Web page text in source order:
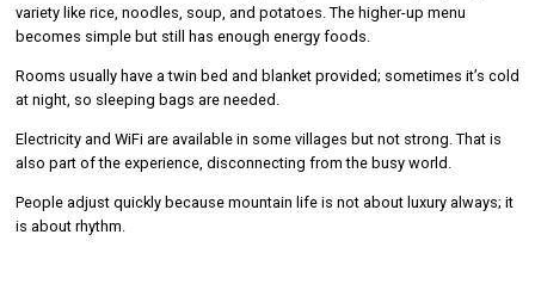
variety like rice, noodles, soup, and potatoes. The higher-up menu
becomes simple but still has enough energy foods.
Rooms usually have a twin bed and blanket provided; sometimes it’s cold
at night, so sleeping bags are needed.
Electricity and WiFi are available in some villages but not strong. That is
also part of the experience, disconnecting from the busy world.
People adjust quickly because mountain life is not about luxury always; it
is about rhythm.